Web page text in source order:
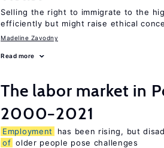
Selling the right to immigrate to the
efficiently but might raise ethical
Madeline Zavodny
Read more
The labor market in
2000−2021
Employment
has been rising, but
of older people pose challenges